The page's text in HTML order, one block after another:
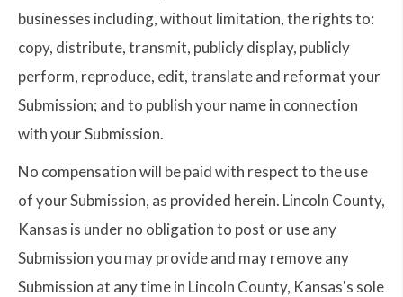
businesses including, without limitation, the rights to:
copy, distribute, transmit, publicly display, publicly
perform, reproduce, edit, translate and reformat your
Submission; and to publish your name in connection
with your Submission.
No compensation will be paid with respect to the use
of your Submission, as provided herein. Lincoln County,
Kansas is under no obligation to post or use any
Submission you may provide and may remove any
Submission at any time in Lincoln County, Kansas's sole